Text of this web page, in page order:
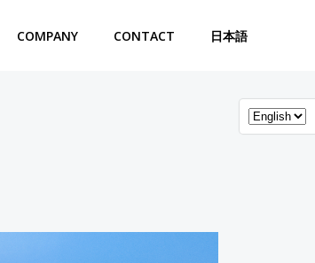
COMPANY CONTACT 日本語